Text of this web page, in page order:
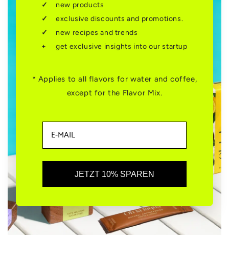
new products
exclusive discounts and promotions.
new recipes and trends
get exclusive insights into our startup
* Applies to all flavors for water and coffee,
except for the Flavor Mix.
JETZT 10% SPAREN